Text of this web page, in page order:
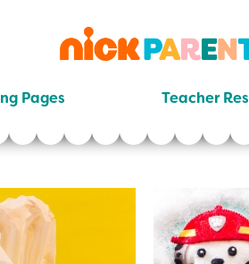
parents
Pages Teacher